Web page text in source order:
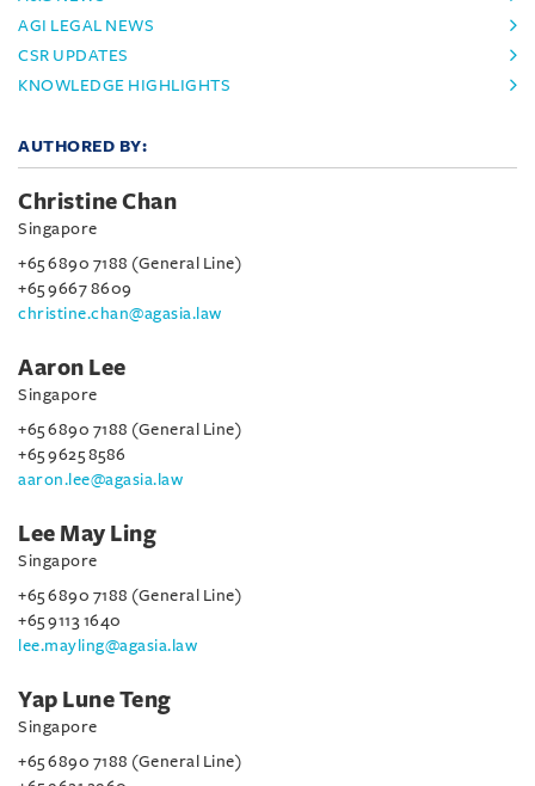
AGI LEGAL NEWS
CSR UPDATES
KNOWLEDGE HIGHLIGHTS
AUTHORED BY:
Christine Chan
Singapore
+65 6890 7188 (General Line)
+65 9667 8609
christine.chan@agasia.law
Aaron Lee
Singapore
+65 6890 7188 (General Line)
+65 9625 8586
aaron.lee@agasia.law
Lee May Ling
Singapore
+65 6890 7188 (General Line)
+65 9113 1640
lee.mayling@agasia.law
Yap Lune Teng
Singapore
+65 6890 7188 (General Line)